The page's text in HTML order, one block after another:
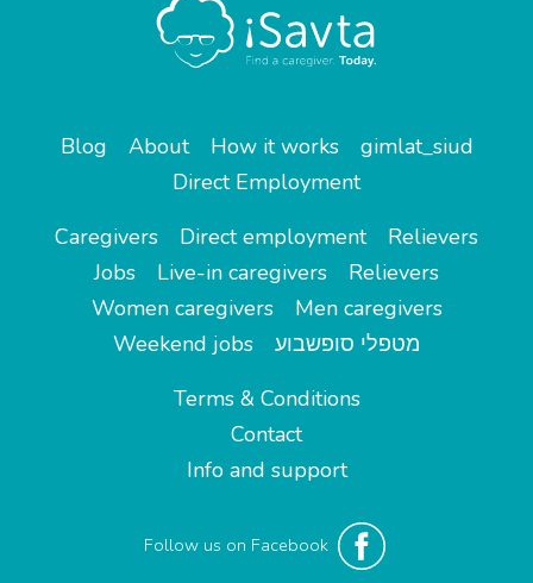
Blog About How it works
gimlat_siud
Direct Employment
Caregivers
Direct employment
Relievers
Jobs
Live-in caregivers
Relievers
Women caregivers
Men caregivers
Weekend jobs
מטפלי סופשבוע
Terms & Conditions
Contact
Info and support
Follow us on Facebook